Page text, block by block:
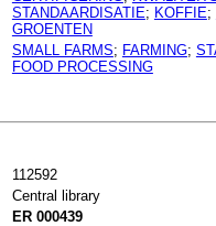
STANDAARDISATIE; KOFFIE;
GROENTEN
SMALL FARMS; FARMING;
FOOD PROCESSING
112592
Central library
ER 000439